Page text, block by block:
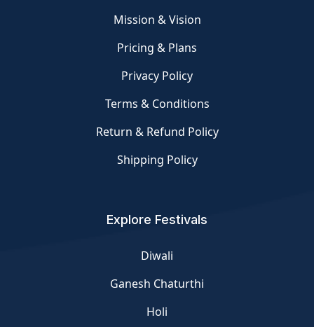
Mission & Vision
Pricing & Plans
Privacy Policy
Terms & Conditions
Return & Refund Policy
Shipping Policy
Explore Festivals
Diwali
Ganesh Chaturthi
Holi